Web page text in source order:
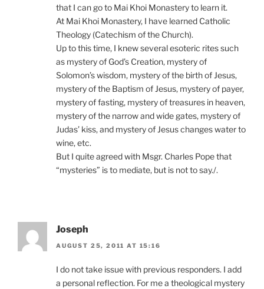
that I can go to Mai Khoi Monastery to learn it.
At Mai Khoi Monastery, I have learned Catholic
Theology (Catechism of the Church).
Up to this time, I knew several esoteric rites such
as mystery of God’s Creation, mystery of
Solomon’s wisdom, mystery of the birth of Jesus,
mystery of the Baptism of Jesus, mystery of payer,
mystery of fasting, mystery of treasures in heaven,
mystery of the narrow and wide gates, mystery of
Judas’ kiss, and mystery of Jesus changes water to
wine, etc.
But I quite agreed with Msgr. Charles Pope that
“mysteries” is to mediate, but is not to say./.
Joseph
AUGUST 25, 2011 AT 15:16
I do not take issue with previous responders. I add
a personal reflection. For me a theological mystery